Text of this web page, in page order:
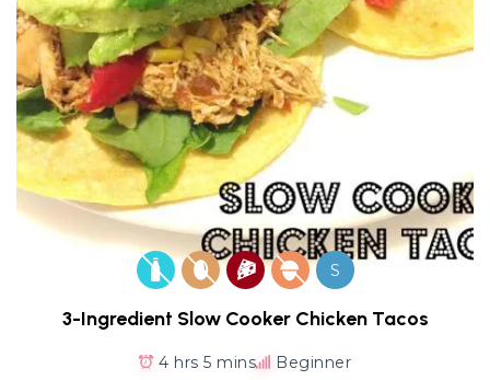
S
3-Ingredient Slow Cooker Chicken Tacos
4 hrs 5 mins Beginner